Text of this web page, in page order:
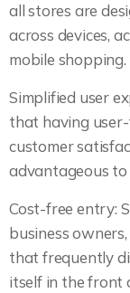
all stores are
across devices,
mobile shopping.
Simplified user
that having
customer
advantageous to
Cost-free entry:
business
that frequently
itself in the front